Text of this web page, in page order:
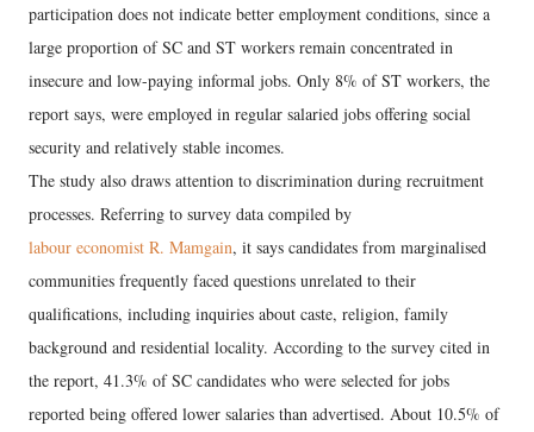
participation does not indicate better employment conditions, since a
large proportion of SC and ST workers remain concentrated in
insecure and low-paying informal jobs. Only 8% of ST workers, the
report says, were employed in regular salaried jobs offering social
security and relatively stable incomes.
The study also draws attention to discrimination during recruitment
processes. Referring to survey data compiled by
labour economist R. Mamgain, it says candidates from marginalised
communities frequently faced questions unrelated to their
qualifications, including inquiries about caste, religion, family
background and residential locality. According to the survey cited in
the report, 41.3% of SC candidates who were selected for jobs
reported being offered lower salaries than advertised. About 10.5% of